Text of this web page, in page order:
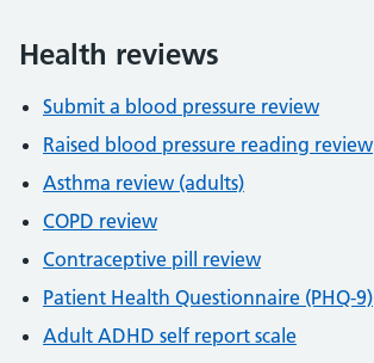
Health reviews
Submit a blood pressure review
Raised blood pressure reading review
Asthma review (adults)
COPD review
Contraceptive pill review
Patient Health Questionnaire (PHQ-9)
Adult ADHD self report scale